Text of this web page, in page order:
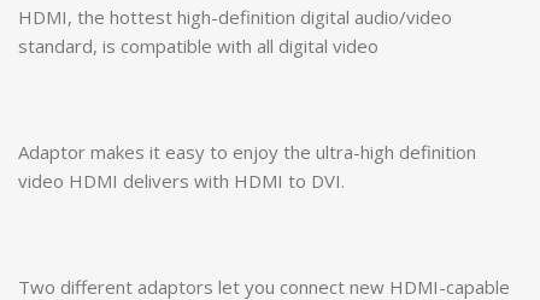
HDMI, the hottest high-definition digital audio/video
standard, is compatible with all digital video
Adaptor makes it easy to enjoy the ultra-high definition
video HDMI delivers with HDMI to DVI.
Two different adaptors let you connect new HDMI-capable